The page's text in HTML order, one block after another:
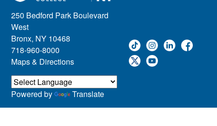
250 Bedford Park Boulevard
West
Bronx, NY 10468
718-960-8000
Maps & Directions
Powered by Translate